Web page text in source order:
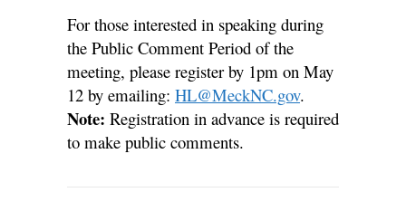
For those interested in speaking during
the Public Comment Period of the
meeting, please register by 1pm on May
12 by emailing: HL@MeckNC.gov.
Note: Registration in advance is required
to make public comments.